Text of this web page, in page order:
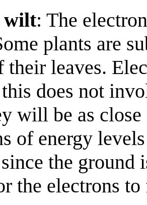
wilt: The
plants are
leaves.
does not
will be as
of energy
the ground
the electrons